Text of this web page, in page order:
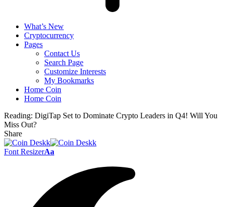
What’s New
Cryptocurrency
Pages
Contact Us
Search Page
Customize Interests
My Bookmarks
Home Coin
Home Coin
Reading: DigiTap Set to Dominate Crypto Leaders in Q4! Will You
Miss Out?
Share
Font ResizerAa